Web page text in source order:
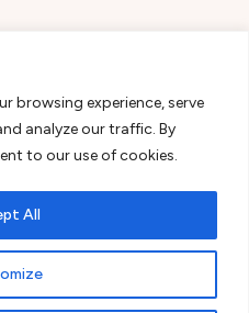
browsing experience, serve
analyze our traffic. By
to our use of cookies.
All